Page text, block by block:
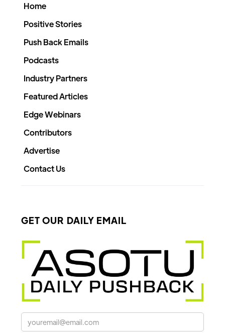
Home
Positive Stories
Push Back Emails
Podcasts
Industry Partners
Featured Articles
Edge Webinars
Contributors
Advertise
Contact Us
GET OUR DAILY EMAIL